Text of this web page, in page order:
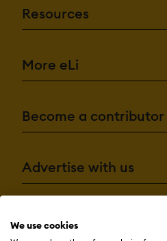
We use cookies
Resources
More eLi
Become a contributor
Advertise with us
Terms & Conditions Privacy